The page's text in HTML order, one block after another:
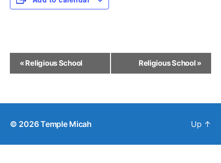
v
t
N
«Religious School Religious School»
© 2026Temple Micah Up ↑